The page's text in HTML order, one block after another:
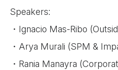
Speakers:
・Ignacio Mas-Ribo
・Arya Murali (SPM &
・Rania Manayra